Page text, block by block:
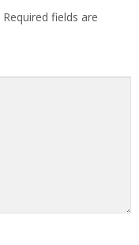
Required fields are